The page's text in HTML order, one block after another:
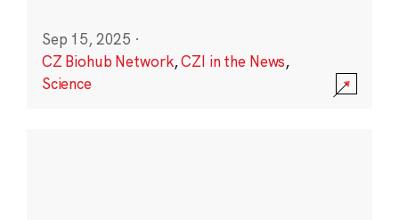
Sep 15, 2025 ·
CZ Biohub Network,CZI in the News,
Science